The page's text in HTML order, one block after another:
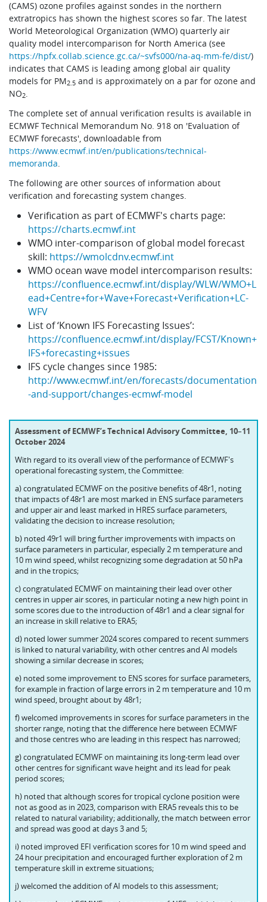
(CAMS) ozone profiles against sondes in the northern
extratropics has shown the highest scores so far. The latest
World Meteorological Organization (WMO) quarterly air
quality model intercomparison for North America (see
https://hpfx.collab.science.gc.ca/~svfs000/na-aq-mm-fe/dist/)
indicates that CAMS is leading among global air quality
models for PM2.5 and is approximately on a par for ozone and
NO2
The complete set of annual verification results is available in
ECMWF Technical Memorandum No. 918 on 'Evaluation of
ECMWF forecasts', downloadable from
https://www.ecmwf.int/en/publications/technical-
memoranda
The following are other sources of information about
verification and forecasting system changes.
Verification as part of ECMWF's charts page:
https://charts.ecmwf.int
WMO inter-comparison of global model forecast
skill: https://wmolcdnv.ecmwf.int
WMO ocean wave model intercomparison results:
https://confluence.ecmwf.int/display/WLW/WMO+L
ead+Centre+for+Wave+Forecast+Verification+LC-
WFV
List of ‘Known IFS Forecasting Issues’:
https://confluence.ecmwf.int/display/FCST/Known+
IFS+forecasting+issues
IFS cycle changes since 1985:
http://www.ecmwf.int/en/forecasts/documentation
-and-support/changes-ecmwf-model
Assessment of ECMWF’s Technical Advisory Committee, 10–11
October 2024
With regard to its overall view of the performance of ECMWF's
operational forecasting system, the Committee:
a) congratulated ECMWF on the positive benefits of 48r1, noting
that impacts of 48r1 are most marked in ENS surface parameters
and upper air and least marked in HRES surface parameters,
validating the decision to increase resolution;
b) noted 49r1 will bring further improvements with impacts on
surface parameters in particular, especially 2 m temperature and
10 m wind speed, whilst recognizing some degradation at 50 hPa
and in the tropics;
c) congratulated ECMWF on maintaining their lead over other
centres in upper air scores, in particular noting a new high point in
some scores due to the introduction of 48r1 and a clear signal for
an increase in skill relative to ERA5;
d) noted lower summer 2024 scores compared to recent summers
is linked to natural variability, with other centres and AI models
showing a similar decrease in scores;
e) noted some improvement to ENS scores for surface parameters,
for example in fraction of large errors in 2 m temperature and 10 m
wind speed, brought about by 48r1;
f) welcomed improvements in scores for surface parameters in the
shorter range, noting that the difference here between ECMWF
and those centres who are leading in this respect has narrowed;
g) congratulated ECMWF on maintaining its long-term lead over
other centres for significant wave height and its lead for peak
period scores;
h) noted that although scores for tropical cyclone position were
not as good as in 2023, comparison with ERA5 reveals this to be
related to natural variability; additionally, the match between error
and spread was good at days 3 and 5;
i) noted improved EFI verification scores for 10 m wind speed and
24 hour precipitation and encouraged further exploration of 2 m
temperature skill in extreme situations;
j) welcomed the addition of AI models to this assessment;